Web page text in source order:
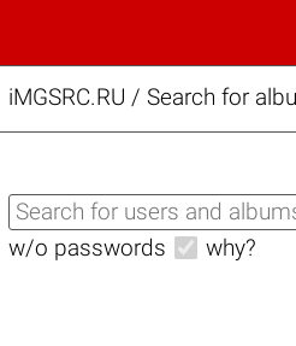
iMGSRC.RU / Search for
w/o passwords why?